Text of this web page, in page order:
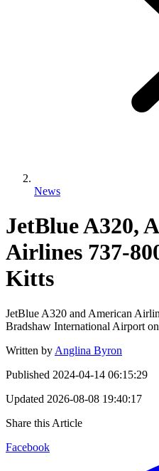
News
JetBlue A320,
Airlines 737-
Kitts
JetBlue A320 and American
Bradshaw International Airport
Written by Anglina Byron
Published 2024-04-14 06:15:29
Updated 2026-08-08 19:40:17
Share this Article
Facebook